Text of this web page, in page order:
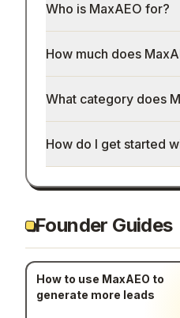
Who is MaxAEO for?
How much does
What category does
How do I get started
Founder Guides
How to use MaxAEO to
generate more leads